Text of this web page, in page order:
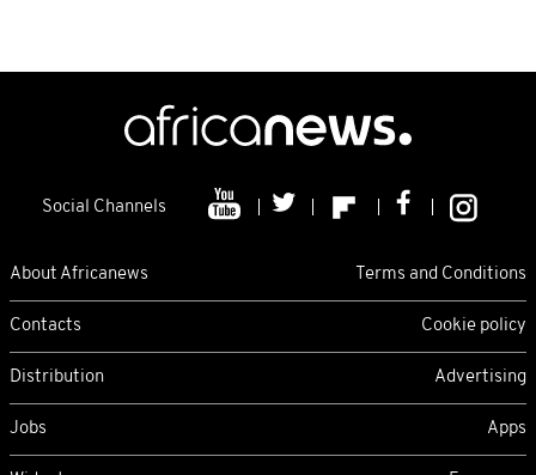
Social Channels
About Africanews Terms and Conditions
Contacts Cookie policy
Distribution Advertising
Jobs Apps